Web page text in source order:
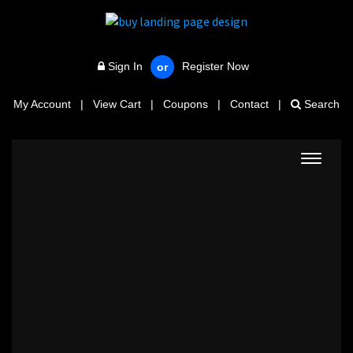
Sign In or Register Now
My Account | View Cart | Coupons | Contact | Search
Toggle